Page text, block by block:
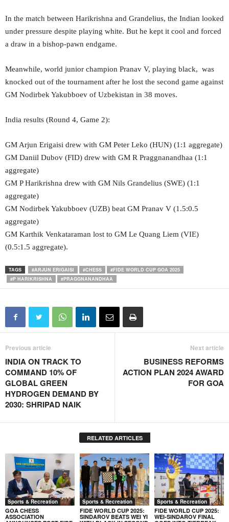
In the match between Harikrishna and Grandelius, the Indian looked
under pressure despite playing white. But he kept it cool and forced
a draw in a bishop-pawn endgame.
Meanwhile, world junior champion Pranav V, playing black, was
knocked out of the tournament after he lost the second game against
GM Nodirbek Yakubboev of Uzbekistan in 38 moves.
India results (Round 4, Game 2):
GM Arjun Erigaisi drew with GM Peter Leko (HUN) (1:1 aggregate)
GM Daniil Dubov (FID) drew with GM R Praggnanandhaa (1:1
aggregate)
GM P Harikrishna drew with GM Nils Grandelius (SWE) (1:1
aggregate)
GM Nodirbek Yakubboev (UZB) beat GM Pranav V (1.5:0.5
aggregate)
GM Karthik Venkataraman lost to GM Le Quang Liem (VIE)
(0.5:1.5 aggregate).
TAGS #ARJUN ERIGAISI #CHESS
#FIDE WORLD CUP GOA 2025
#P HARIKRISHNA
#PRAGGNANANDHAA
Previous article
INDIA ON TRACK TO
COMMAND 10% OF
GLOBAL GREEN
HYDROGEN DEMAND BY
2030: SHRIPAD NAIK
Next article
BUSINESS REFORMS
ACTION PLAN 2024 AWARD
FOR GOA
RELATED ARTICLES
Sports & Recreation
GOA CHESS
ASSOCIATION
Sports & Recreation
FIDE WORLD CUP 2025:
SINDAROV BEATS WEI YI
Sports & Recreation
FIDE WORLD CUP 2025:
WEI-SINDAROV FINAL